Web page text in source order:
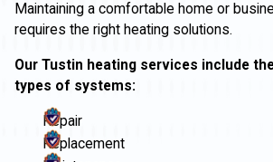
Maintaining a comfortable home or
requires the right heating solutions.
Our Tustin heating services include
types of systems:
Repair
Replacement